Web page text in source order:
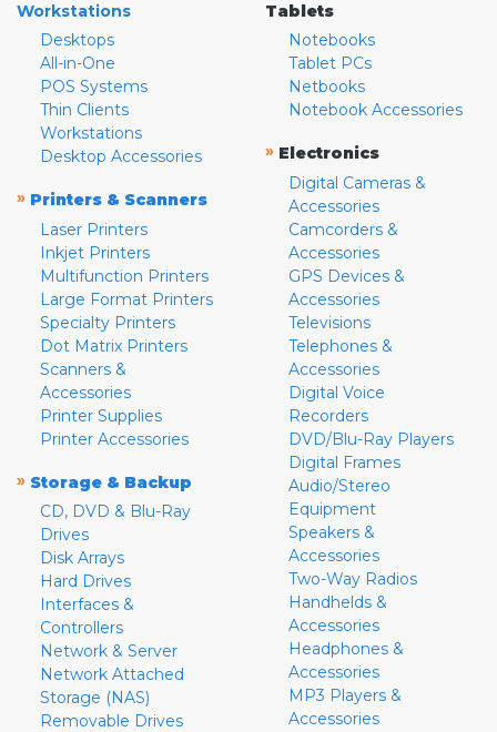
Workstations
Desktops
All-in-One
POS Systems
Thin Clients
Workstations
Desktop Accessories
» Printers & Scanners
Laser Printers
Inkjet Printers
Multifunction Printers
Large Format Printers
Specialty Printers
Dot Matrix Printers
Scanners &
Accessories
Printer Supplies
Printer Accessories
» Storage & Backup
CD, DVD & Blu-Ray
Drives
Disk Arrays
Hard Drives
Interfaces &
Controllers
Network & Server
Network Attached
Storage (NAS)
Removable Drives
Tablets
Notebooks
Tablet PCs
Netbooks
Notebook Accessories
» Electronics
Digital Cameras &
Accessories
Camcorders &
Accessories
GPS Devices &
Accessories
Televisions
Telephones &
Accessories
Digital Voice
Recorders
DVD/Blu-Ray Players
Digital Frames
Audio/Stereo
Equipment
Speakers &
Accessories
Two-Way Radios
Handhelds &
Accessories
Headphones &
Accessories
MP3 Players &
Accessories